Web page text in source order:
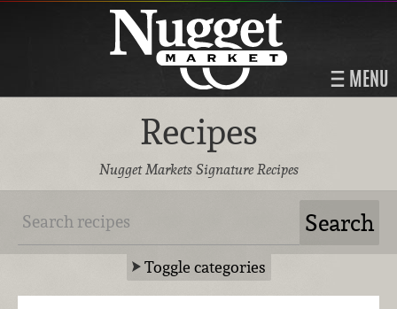
MENU
Recipes
Nugget Markets Signature Recipes
Toggle categories